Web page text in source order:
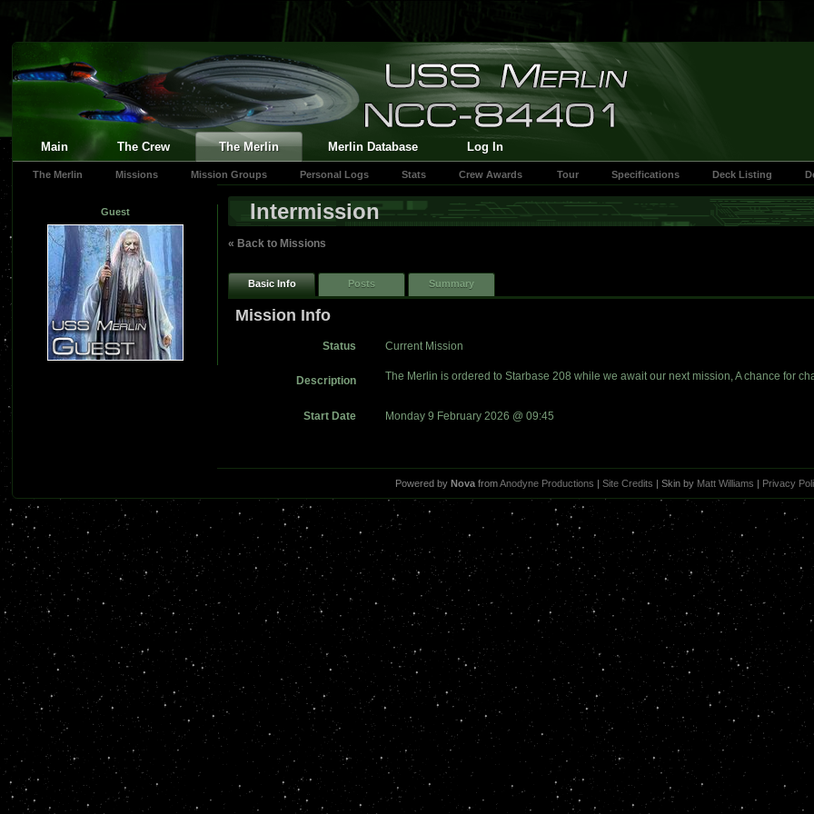
Main The Crew The Merlin Merlin Database Log In
The Merlin Missions Mission Groups Personal Logs Stats Crew Awards Tour Specifications Deck Listing
Guest Intermission
« Back to Missions
Basic Info Posts Summary
Mission Info
Status Current Mission
Description The Merlin is ordered to Starbase 208 while we await our next mission, A chance for
Start Date Monday 9 February 2026 @ 09:45
Powered byNova fromAnodyne Productions |Site Credits | Skin by Matt Williams | Privacy